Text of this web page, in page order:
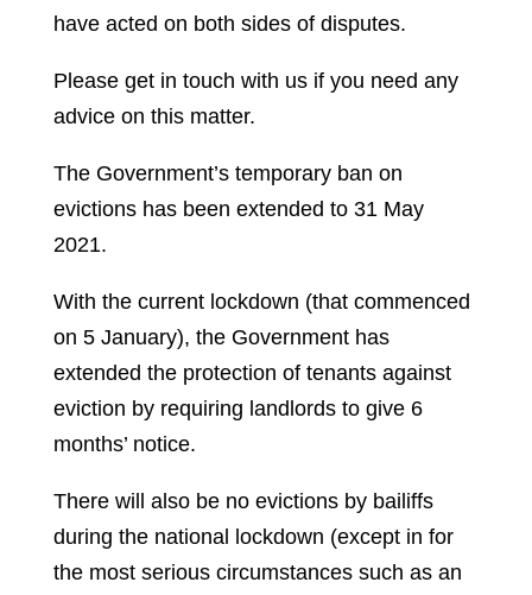
have acted on both sides of disputes.
Please get in touch with us if you need any
advice on this matter.
The Government’s temporary ban on
evictions has been extended to 31 May
2021.
With the current lockdown (that commenced
on 5 January), the Government has
extended the protection of tenants against
eviction by requiring landlords to give 6
months’ notice.
There will also be no evictions by bailiffs
during the national lockdown (except in for
the most serious circumstances such as an